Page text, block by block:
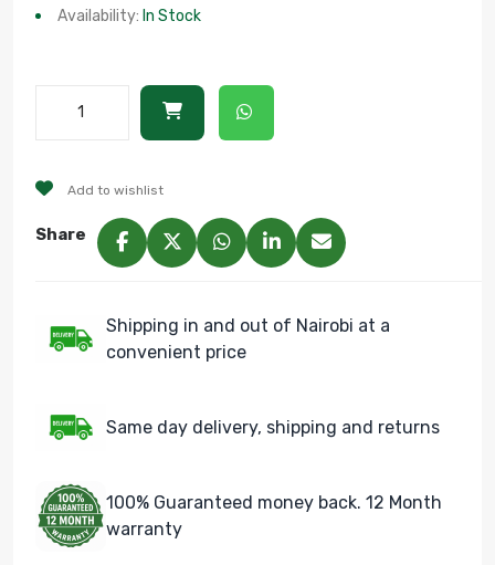
Availability: In Stock
Add to wishlist
Share
Shipping in and out of Nairobi at a
convenient price
Same day delivery, shipping and returns
100% Guaranteed money back. 12 Month
warranty